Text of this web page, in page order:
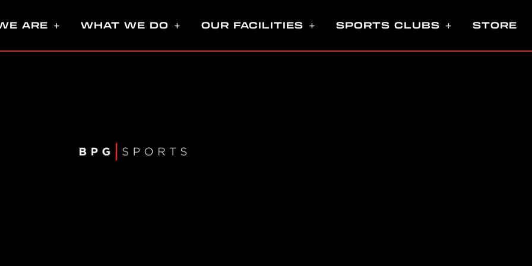
ARE WHAT WE DO OUR FACILITIES SPORTS CLUBS STORE